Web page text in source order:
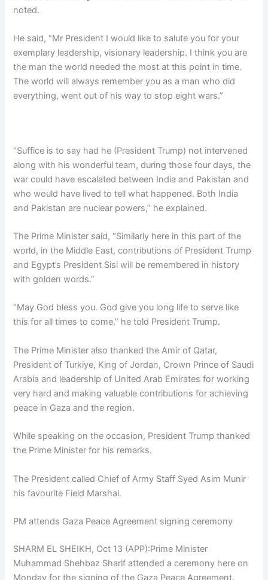
noted.
He said, “Mr President I would like to salute you for your
exemplary leadership, visionary leadership. I think you are
the man the world needed the most at this point in time.
The world will always remember you as a man who did
everything, went out of his way to stop eight wars.”
“Suffice is to say had he (President Trump) not intervened
along with his wonderful team, during those four days, the
war could have escalated between India and Pakistan and
who would have lived to tell what happened. Both India
and Pakistan are nuclear powers,” he explained.
The Prime Minister said, “Similarly here in this part of the
world, in the Middle East, contributions of President Trump
and Egypt’s President Sisi will be remembered in history
with golden words.”
“May God bless you. God give you long life to serve like
this for all times to come,” he told President Trump.
The Prime Minister also thanked the Amir of Qatar,
President of Turkiye, King of Jordan, Crown Prince of Saudi
Arabia and leadership of United Arab Emirates for working
very hard and making valuable contributions for achieving
peace in Gaza and the region.
While speaking on the occasion, President Trump thanked
the Prime Minister for his remarks.
The President called Chief of Army Staff Syed Asim Munir
his favourite Field Marshal.
PM attends Gaza Peace Agreement signing ceremony
SHARM EL SHEIKH, Oct 13 (APP):Prime Minister
Muhammad Shehbaz Sharif attended a ceremony here on
Monday for the signing of the Gaza Peace Agreement.